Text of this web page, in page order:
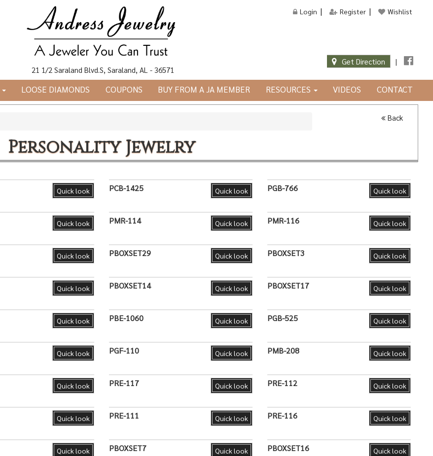
21 1/2 Saraland Blvd.S, Saraland, AL - 36571
Login Register Wishlist
Get Direction |
LOOSE DIAMONDS COUPONS BUY FROM A JA MEMBER RESOURCES VIDEOS CONTACT
Back
Personality Jewelry
Quick look Quick look
PCB-1425 Quick look
PGB-766
Quick look Quick look
PMR-114 Quick look
PMR-116
Quick look Quick look
PBOXSET29 Quick look
PBOXSET3
Quick look Quick look
PBOXSET14 Quick look
PBOXSET17
Quick look Quick look
PBE-1060 Quick look
PGB-525
Quick look Quick look
PGF-110 Quick look
PMB-208
Quick look Quick look
PRE-117 Quick look
PRE-112
Quick look Quick look
PRE-111 Quick look
PRE-116
Quick look Quick look
PBOXSET7 Quick look
PBOXSET16